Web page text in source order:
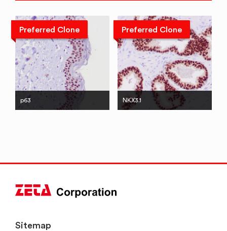
p63
Preferred Clone
NKX3.1
Preferred Clone
Sitemap